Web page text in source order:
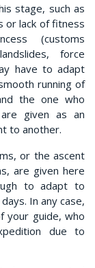
stage, such as
or lack of fitness
(customs
force
have to adapt
running of
the one who
given as an
to another.
or the ascent
are given here
to adapt to
In any case,
your guide, who
due to